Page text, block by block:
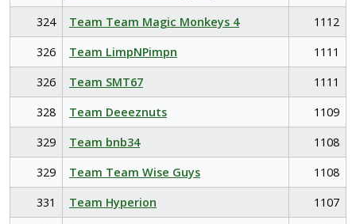
324
Team Team Magic Monkeys 4
1112
326
Team LimpNPimpn
1111
326
Team SMT67
1111
328
Team Deeeznuts
1109
329
Team bnb34
1108
329
Team Team Wise Guys
1108
331
Team Hyperion
1107